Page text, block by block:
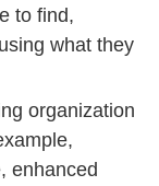
to find,
what they
organization
enhanced